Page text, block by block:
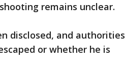
remains unclear.
disclosed, and authorities
or whether he is